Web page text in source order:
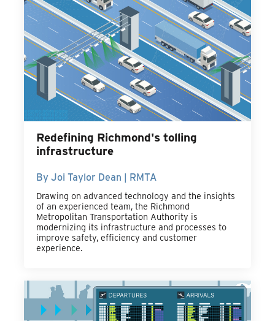
Redefining Richmond's tolling
infrastructure
By Joi Taylor Dean | RMTA
Drawing on advanced technology and the insights
of an experienced team, the Richmond
Metropolitan Transportation Authority is
modernizing its infrastructure and processes to
improve safety, efficiency and customer
experience.